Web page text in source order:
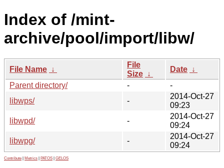
Index of /mint-
archive/pool/import/libw/
File Name ↓
File
Size ↓
Date ↓
Parent directory/
-
-
libwps/
-
2014-Oct-27
09:23
libwpd/
-
2014-Oct-27
09:24
libwpg/
-
2014-Oct-27
09:24
Contribute Metrics PATOS GELOS